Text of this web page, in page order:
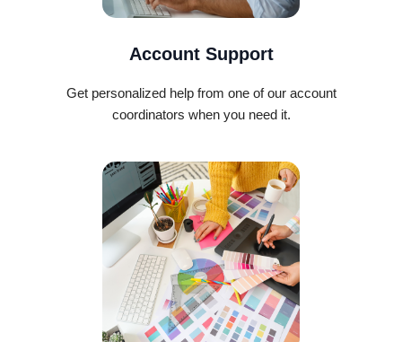
Account Support
Get personalized help from one of our account
coordinators when you need it.